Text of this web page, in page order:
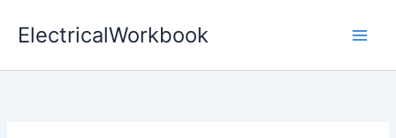
ElectricalWorkbook